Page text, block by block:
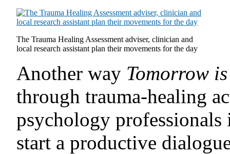
The Trauma Healing Assessment adviser, clinician and
local research assistant plan their movements for the day
Another way Tomorrow
through trauma-healing
psychology
start a productive